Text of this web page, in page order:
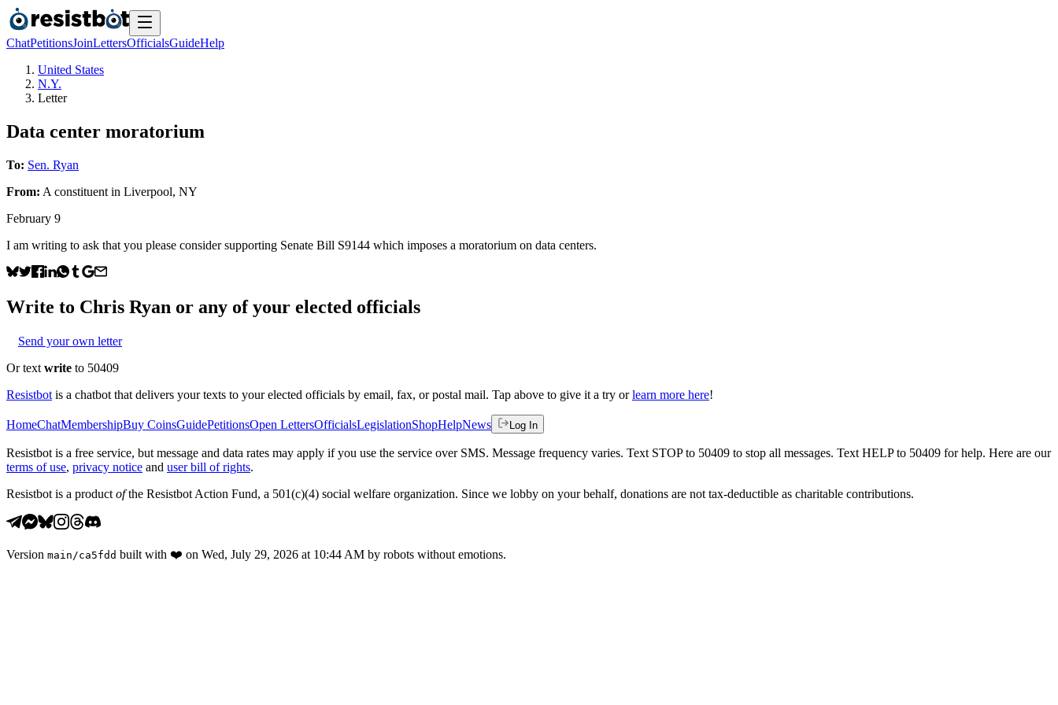
ChatPetitionsJoinLettersOfficialsGuideHelp
United States
N.Y.
Letter
Data center moratorium
To: Sen. Ryan
From: A constituent in Liverpool, NY
February 9
I am writing to ask that you please consider supporting Senate Bill S9144 which imposes a moratorium on data centers.
Write to Chris Ryan or any of your elected officials
Send your own letter
Or text write to 50409
Resistbot is a chatbot that delivers your texts to your elected officials by email, fax, or postal mail. Tap above to give it a try or learn more here!
HomeChatMembershipBuy CoinsGuidePetitionsOpen LettersOfficialsLegislationShopHelpNews Log In
Resistbot is a free service, but message and data rates may apply if you use the service over SMS. Message frequency varies. Text STOP to 50409 to stop all messages. Text HELP to 50409 for help. Here are our
terms of use, privacy notice and user bill of rights.
Resistbot is a product ofthe Resistbot Action Fund, a 501(c)(4) social welfare organization. Since we lobby on your behalf, donations are not tax-deductible as charitable contributions.
Version main /ca5fdd built with ❤️ on Wed, July 29, 2026 at 10:44 AM by robots without emotions.